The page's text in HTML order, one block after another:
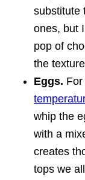
substitute
ones, but
pop of
the
Eggs.
whip the
with a
creates
tops we